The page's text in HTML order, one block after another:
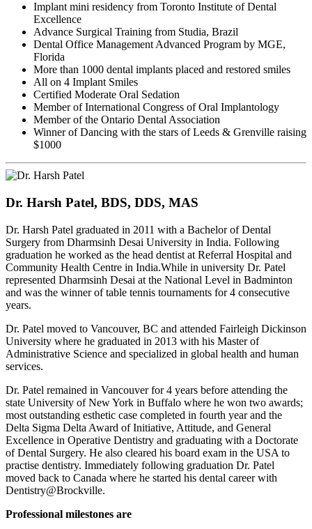
Implant mini residency from Toronto Institute of Dental
Excellence
Advance Surgical Training from Studia, Brazil
Dental Office Management Advanced Program by MGE,
Florida
More than 1000 dental implants placed and restored smiles
All on 4 Implant Smiles
Certified Moderate Oral Sedation
Member of International Congress of Oral Implantology
Member of the Ontario Dental Association
Winner of Dancing with the stars of Leeds & Grenville raising
$1000
Dr. Harsh Patel, BDS, DDS, MAS
Dr. Harsh Patel graduated in 2011 with a Bachelor of Dental
Surgery from Dharmsinh Desai University in India. Following
graduation he worked as the head dentist at Referral Hospital and
Community Health Centre in India.While in university Dr. Patel
represented Dharmsinh Desai at the National Level in Badminton
and was the winner of table tennis tournaments for 4 consecutive
years.
Dr. Patel moved to Vancouver, BC and attended Fairleigh Dickinson
University where he graduated in 2013 with his Master of
Administrative Science and specialized in global health and human
services.
Dr. Patel remained in Vancouver for 4 years before attending the
state University of New York in Buffalo where he won two awards;
most outstanding esthetic case completed in fourth year and the
Delta Sigma Delta Award of Initiative, Attitude, and General
Excellence in Operative Dentistry and graduating with a Doctorate
of Dental Surgery. He also cleared his board exam in the USA to
practise dentistry. Immediately following graduation Dr. Patel
moved back to Canada where he started his dental career with
Dentistry@Brockville.
Professional milestones are